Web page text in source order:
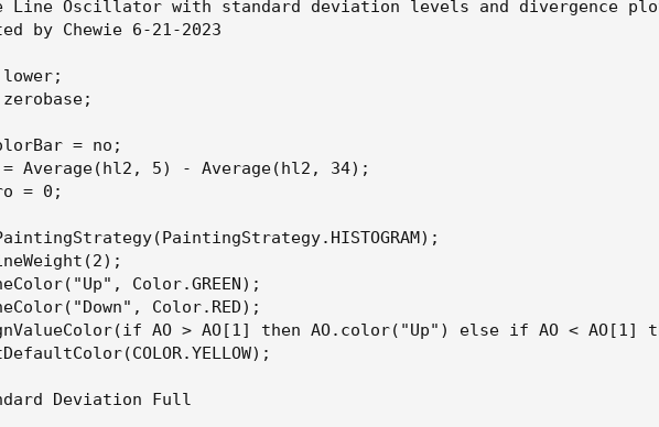
Line Oscillator with standard deviation levels and divergence
by Chewie 6-21-2023
= no;
= Average(hl2, 5) - Average(hl2, 34);
= 0;
Color.GREEN);
Color.RED);
AO > AO[1] then AO.color("Up") else if AO < AO[1]
Deviation Full